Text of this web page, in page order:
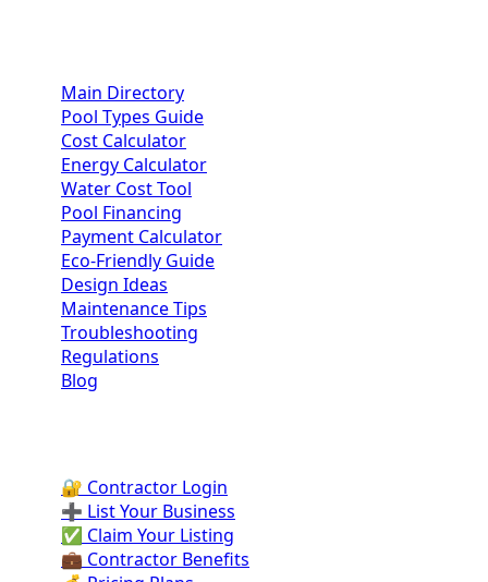
Main Directory
Pool Types Guide
Cost Calculator
Energy Calculator
Water Cost Tool
Pool Financing
Payment Calculator
Eco-Friendly Guide
Design Ideas
Maintenance Tips
Troubleshooting
Regulations
Blog
🔐 Contractor Login
➕ List Your Business
✅ Claim Your Listing
💼 Contractor Benefits